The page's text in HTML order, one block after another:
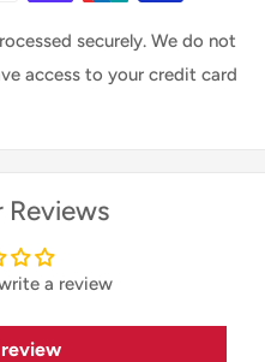
securely. We do not
access to your credit card
Reviews
a review